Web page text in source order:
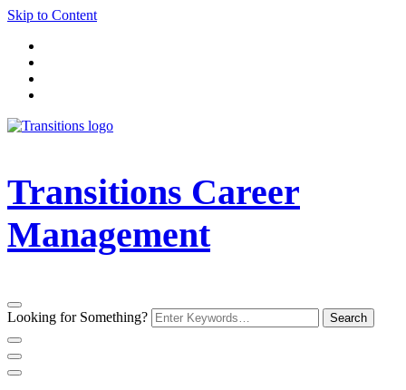
Skip to Content
Transitions Career
Management
Looking for Something?